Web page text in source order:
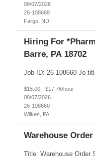
08/07/2026
26-108669
Fargo, ND
Hiring For
Barre, PA 18702
$15.00 - $17.76/hour
08/07/2026
26-108660
Wilkes, PA
Warehouse